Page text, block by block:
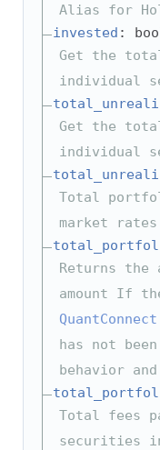
Alias for
invested :
Get the
individual
Get the
individual
Total
market
Returns
amount If
has not
behavior
Total fees
securities